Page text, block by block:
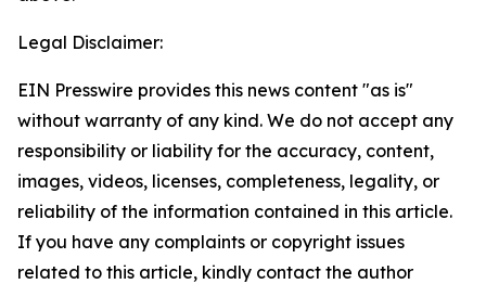
Legal Disclaimer:
EIN Presswire provides this news content "as is"
without warranty of any kind. We do not accept any
responsibility or liability for the accuracy, content,
images, videos, licenses, completeness, legality, or
reliability of the information contained in this article.
If you have any complaints or copyright issues
related to this article, kindly contact the author